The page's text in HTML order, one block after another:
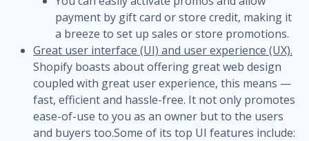
payment by gift card or store credit, making it
a breeze to set up sales or store promotions.
Great user interface (UI) and user experience (UX).
Shopify boasts about offering great web design
coupled with great user experience, this means —
fast, efficient and hassle-free. It not only promotes
ease-of-use to you as an owner but to the users
and buyers too.Some of its top UI features include: